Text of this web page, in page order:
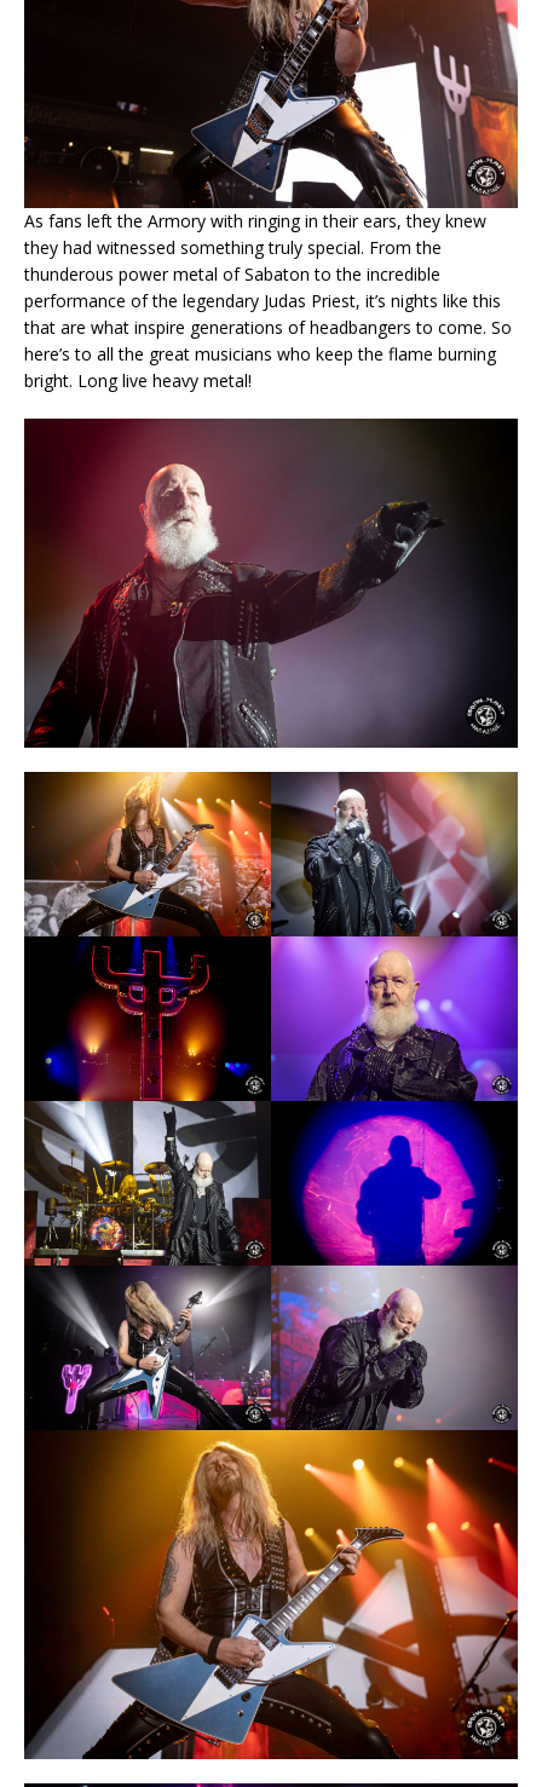
As fans left the Armory with ringing in their ears, they knew
they had witnessed something truly special. From the
thunderous power metal of Sabaton to the incredible
performance of the legendary Judas Priest, it’s nights like this
that are what inspire generations of headbangers to come. So
here’s to all the great musicians who keep the flame burning
bright. Long live heavy metal!